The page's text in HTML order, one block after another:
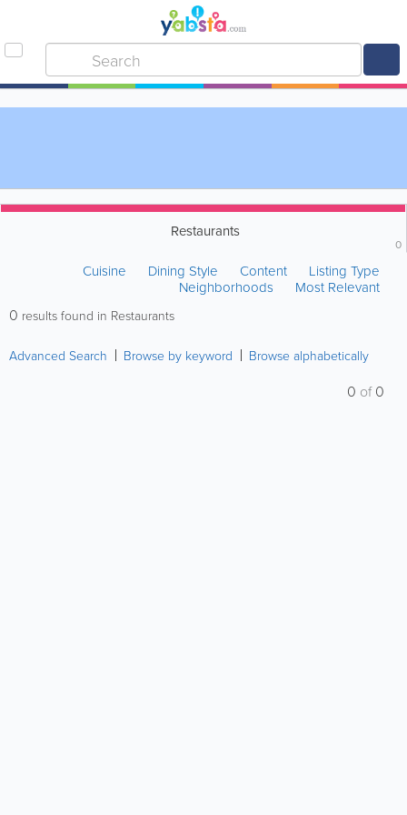
Restaurants
0
Cuisine Dining Style Content
Listing Type
Neighborhoods
Most Relevant
0 results found in Restaurants
Advanced Search Browse by keyword Browse alphabetically
0 of0